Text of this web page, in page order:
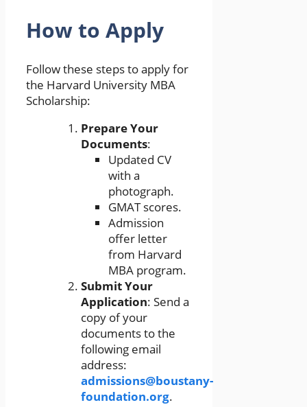
How to Apply
Follow these steps to apply for
the Harvard University MBA
Scholarship:
Prepare Your
Documents:
Updated CV
with a
photograph.
GMAT scores.
Admission
offer letter
from Harvard
MBA program.
Submit Your
Application: Send a
copy of your
documents to the
following email
address:
admissions@boustany-
foundation.org.